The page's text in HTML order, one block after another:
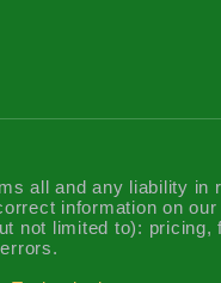
all and any liability in
information on
not limited to): pricing,